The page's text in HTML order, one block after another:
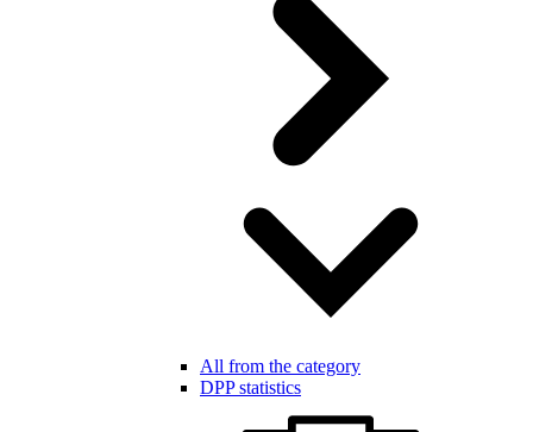
All from the category
DPP statistics